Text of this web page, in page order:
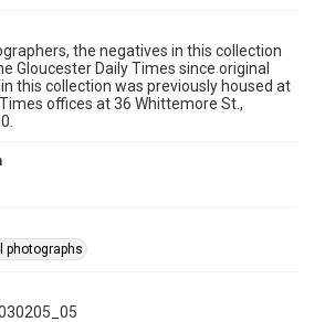
the negatives in this collection
Gloucester Daily Times since original
this collection was previously housed at
offices at 36 Whittemore St.,
photographs